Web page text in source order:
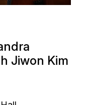
Jiwon Kim